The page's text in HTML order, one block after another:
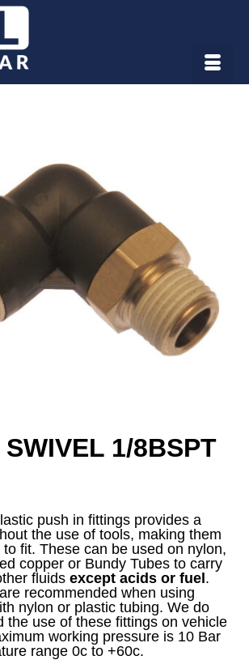
1/8BSPT
push in fittings provides a
the use of tools, making them
fit. These can be used on nylon,
copper or Bundy Tubes to carry
fluids except acids or fuel .
recommended when using
nylon or plastic tubing. We do
the use of these fittings on vehicle
working pressure is 10 Bar
range 0c to +60c.